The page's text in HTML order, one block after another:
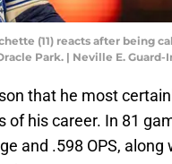
(11) reacts after being
Park. | Neville E. Guard-
that he most
his career. In 81
and .598 OPS, along